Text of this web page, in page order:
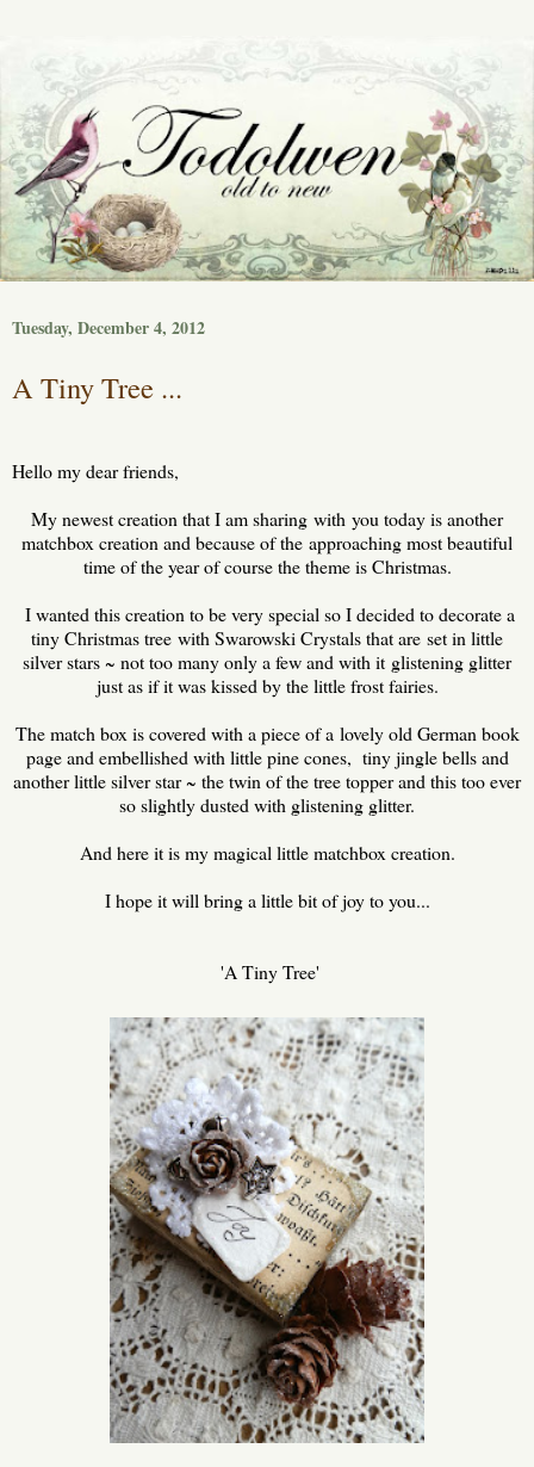
Tuesday, December 4, 2012
A Tiny Tree ...
Hello my dear friends,
My newest creation that I am sharing with you today is another
matchbox creation and because of the approaching most beautiful
time of the year of course the theme is Christmas.
I wanted this creation to be very special so I decided to decorate a
tiny Christmas tree with Swarowski Crystals that are set in little
silver stars ~ not too many only a few and with it glistening glitter
just as if it was kissed by the little frost fairies.
The match box is covered with a piece of a lovely old German book
page and embellished with little pine cones, tiny jingle bells and
another little silver star ~ the twin of the tree topper and this too ever
so slightly dusted with glistening glitter.
And here it is my magical little matchbox creation.
I hope it will bring a little bit of joy to you...
'A Tiny Tree'